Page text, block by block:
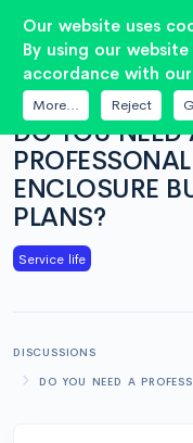
2
QUESTION
DO YOU NEED
ENCLOSURE
PLANS?
Service life
DISCUSSIONS
DO YOU NEED A
Our website uses
By using our
accordance with
More... Reject